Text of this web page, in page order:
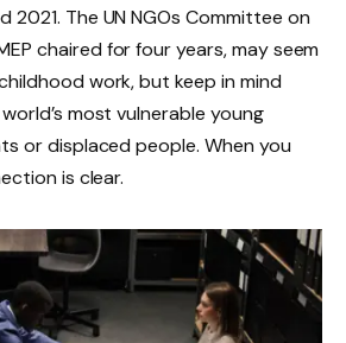
The UN NGOs Committee on
chaired for four years, may seem
work, but keep in mind
most vulnerable young
or displaced people. When you
is clear.